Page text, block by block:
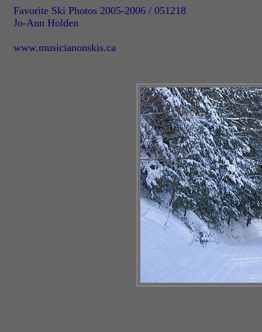
Favorite Ski Photos 2005-2006 / 051218
Jo-Ann Holden
www.musicianonskis.ca